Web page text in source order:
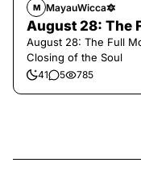
M MayauWicca🔯
August 28: The
August 28: The Full
Closing of the Soul
41 5 785